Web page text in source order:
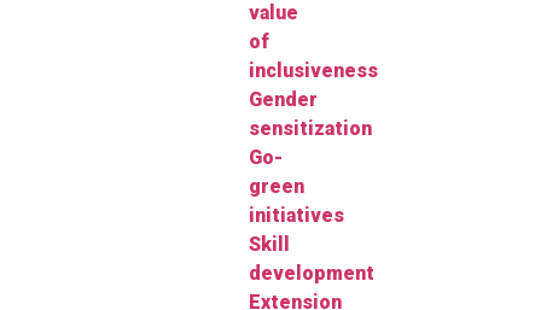
value
of
inclusiveness
Gender
sensitization
Go-
green
initiatives
Skill
development
Extension